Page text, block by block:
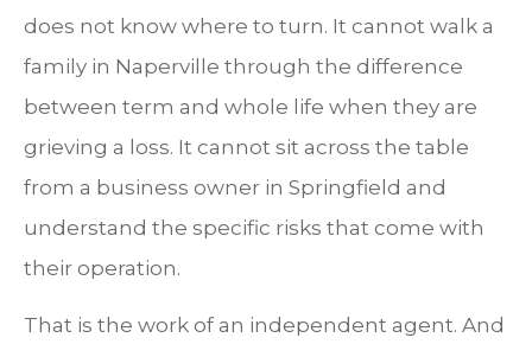
does not know where to turn. It cannot walk a
family in Naperville through the difference
between term and whole life when they are
grieving a loss. It cannot sit across the table
from a business owner in Springfield and
understand the specific risks that come with
their operation.
That is the work of an independent agent. And